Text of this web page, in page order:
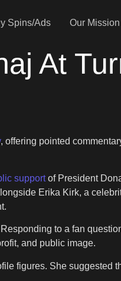
Spins/Ads Our Mission
At
, offering pointed
supportof President
Erika Kirk, a
to a fan
and public image.
figures. She suggested